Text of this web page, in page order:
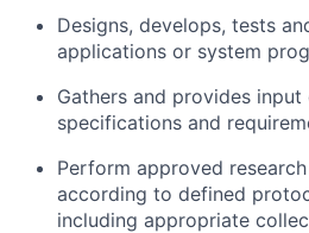
Designs, develops, tests
applications or system
Gathers and provides
specifications and
Perform approved
according to defined
including appropriate